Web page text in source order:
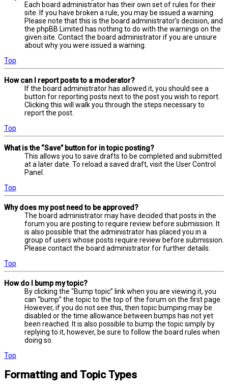
Each board administrator has their own set of rules for their
site. If you have broken a rule, you may be issued a warning.
Please note that this is the board administrator’s decision, and
the phpBB Limited has nothing to do with the warnings on the
given site. Contact the board administrator if you are unsure
about why you were issued a warning.
Top
How can I report posts to a moderator?
If the board administrator has allowed it, you should see a
button for reporting posts next to the post you wish to report.
Clicking this will walk you through the steps necessary to
report the post.
Top
What is the “Save” button for in topic posting?
This allows you to save drafts to be completed and submitted
at a later date. To reload a saved draft, visit the User Control
Panel.
Top
Why does my post need to be approved?
The board administrator may have decided that posts in the
forum you are posting to require review before submission. It
is also possible that the administrator has placed you in a
group of users whose posts require review before submission.
Please contact the board administrator for further details.
Top
How do I bump my topic?
By clicking the “Bump topic” link when you are viewing it, you
can “bump” the topic to the top of the forum on the first page.
However, if you do not see this, then topic bumping may be
disabled or the time allowance between bumps has not yet
been reached. It is also possible to bump the topic simply by
replying to it, however, be sure to follow the board rules when
doing so.
Top
Formatting and Topic Types